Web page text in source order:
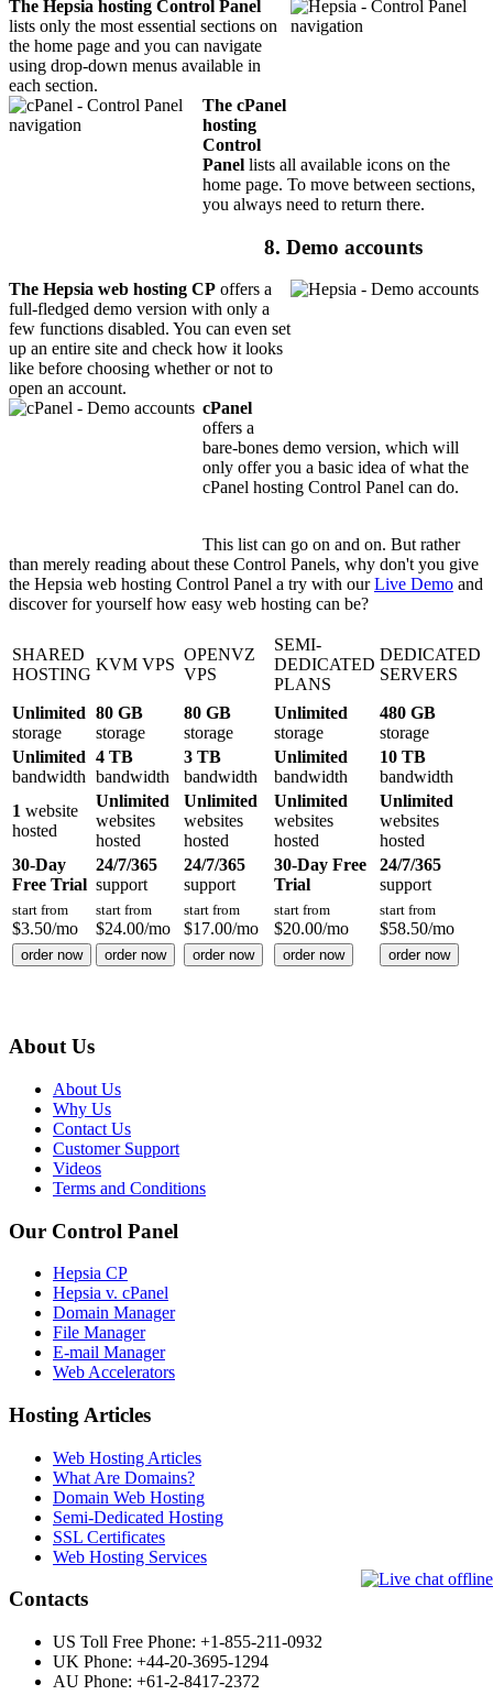
The Hepsia hosting Control Panel
lists only the most essential sections on
the home page and you can navigate
using drop-down menus available in
each section.
The cPanel
hosting
Control
Panel lists all available icons on the
home page. To move between sections,
you always need to return there.
8. Demo accounts
The Hepsia web hosting CP offers a
full-fledged demo version with only a
few functions disabled. You can even set
up an entire site and check how it looks
like before choosing whether or not to
open an account.
cPanel
offers a
bare-bones demo version, which will
only offer you a basic idea of what the
cPanel hosting Control Panel can do.
This list can go on and on. But rather
than merely reading about these Control Panels, why don't you give
the Hepsia web hosting Control Panel a try with ourLive Demo and
discover for yourself how easy web hosting can be?
SHARED
HOSTING
KVM VPS
OPENVZ
VPS
SEMI-
DEDICATED
PLANS
DEDICATED
SERVERS
Unlimited
storage
80 GB
storage
80 GB
storage
Unlimited
storage
480 GB
storage
Unlimited
bandwidth
4 TB
bandwidth
3 TB
bandwidth
Unlimited
bandwidth
10 TB
bandwidth
1 website
hosted
Unlimited
websites
hosted
Unlimited
websites
hosted
Unlimited
websites
hosted
Unlimited
websites
hosted
30-Day
Free Trial
24/7/365
support
24/7/365
support
30-Day Free
Trial
24/7/365
support
start from
$3.50/mo
start from
$24.00/mo
start from
$17.00/mo
start from
$20.00/mo
start from
$58.50/mo
order now order now order now order now order now
About Us
About Us
Why Us
Contact Us
Customer Support
Videos
Terms and Conditions
Our Control Panel
Hepsia CP
Hepsia v. cPanel
Domain Manager
File Manager
E-mail Manager
Web Accelerators
Hosting Articles
Web Hosting Articles
What Are Domains?
Domain Web Hosting
Semi-Dedicated Hosting
SSL Certificates
Web Hosting Services
Contacts
US Toll Free Phone: +1-855-211-0932
UK Phone: +44-20-3695-1294
AU Phone: +61-2-8417-2372